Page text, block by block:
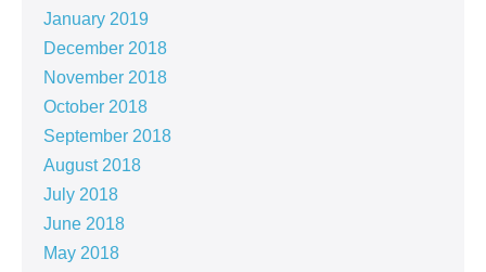
January 2019
December 2018
November 2018
October 2018
September 2018
August 2018
July 2018
June 2018
May 2018